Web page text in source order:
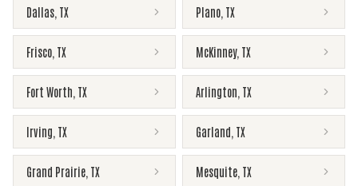
Dallas TX Plano TX
Frisco TX McKinney, TX
Fort Worth TX Arlington TX
Irving TX Garland TX
Grand Prairie TX Mesquite TX